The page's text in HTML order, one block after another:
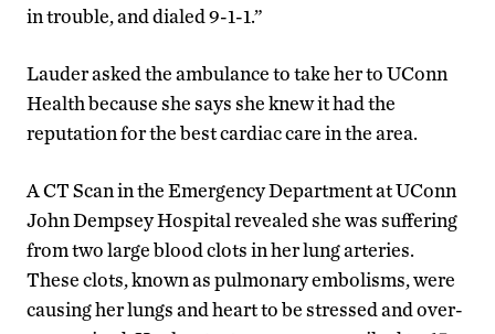
in trouble, and dialed 9-1-1.”
Lauder asked the ambulance to take her to UConn
Health because she says she knew it had the
reputation for the best cardiac care in the area.
A CT Scan in the Emergency Department at UConn
John Dempsey Hospital revealed she was suffering
from two large blood clots in her lung arteries.
These clots, known as pulmonary embolisms, were
causing her lungs and heart to be stressed and over-